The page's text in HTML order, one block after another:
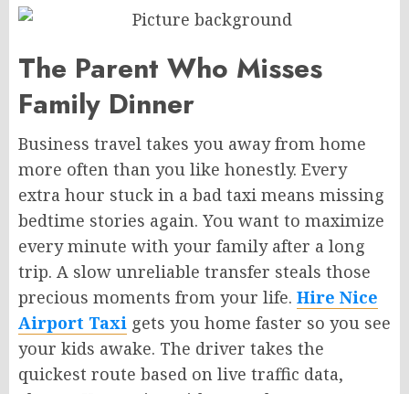
The Parent Who Misses
Family Dinner
Business travel takes you away from home
more often than you like honestly. Every
extra hour stuck in a bad taxi means missing
bedtime stories again. You want to maximize
every minute with your family after a long
trip. A slow unreliable transfer steals those
precious moments from your life. Hire Nice
Airport Taxi gets you home faster so you see
your kids awake. The driver takes the
quickest route based on live traffic data,